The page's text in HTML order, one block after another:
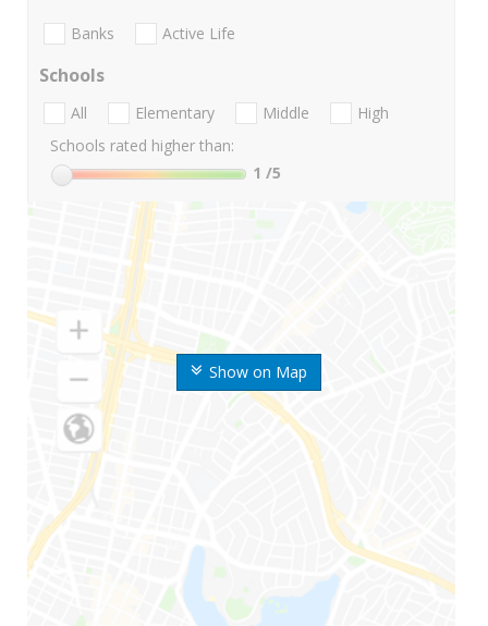
Show on Map
Banks Active Life
Schools
All Elementary Middle
High
Schools rated higher than:
1 /5